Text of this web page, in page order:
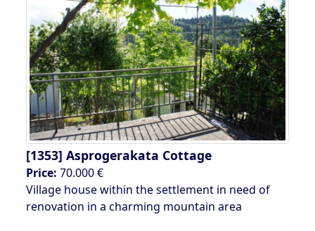
[1353] Asprogerakata Cottage
Price: 70.000 €
Village house within the settlement in need of
renovation in a charming mountain area